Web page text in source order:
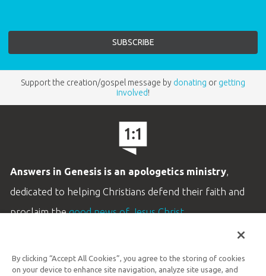
Support the creation/gospel message by donating or getting
involved!
Answers in Genesis is an apologetics ministry,
dedicated to helping Christians defend their faith and
proclaim thegood news of Jesus Christ.
Customer Service
By clicking “Accept All Cookies”, you agree to the storing of cookies
on your device to enhance site navigation, analyze site usage, and